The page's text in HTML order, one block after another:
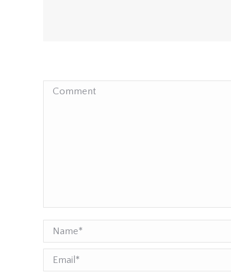
Comment
Name *
Email